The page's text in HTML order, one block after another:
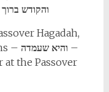
והקודש
Hagadah,
– והיא שעמדה –
at the Passover